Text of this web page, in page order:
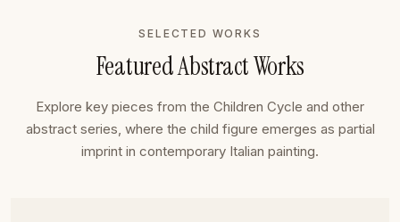
SELECTED WORKS
Featured Abstract Works
Explore key pieces from the Children Cycle and other
abstract series, where the child figure emerges as partial
imprint in contemporary Italian painting.